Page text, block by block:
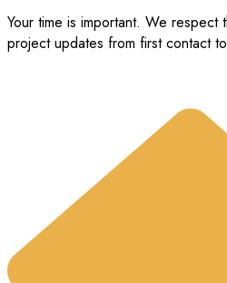
Your time is important. We respect
project updates from first contact